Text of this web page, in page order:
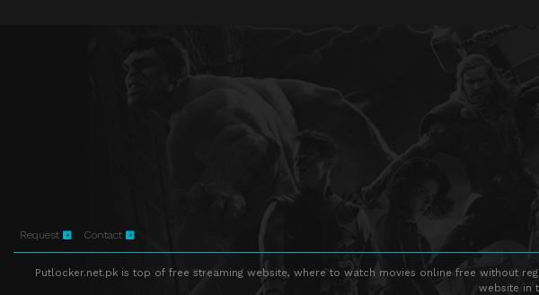
Request Contact
Putlocker.net.pk is top of free streaming website, where to watch movies online free without
website in